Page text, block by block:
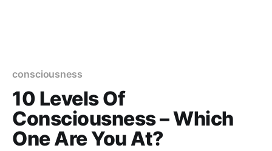
consciousness
10 Levels Of
Consciousness – Which
One Are You At?